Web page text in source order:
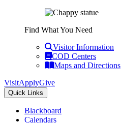
Find What You Need
Visitor Information
COD Centers
Maps and Directions
VisitApplyGive
Quick Links
Blackboard
Calendars